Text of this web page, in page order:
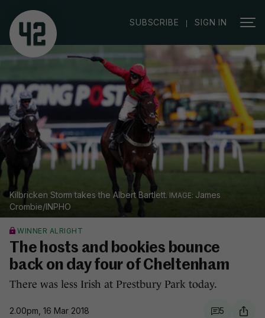
SUBSCRIBE | SIGN IN
Kilbricken Storm takes the Albert Bartlett.
James
Crombie/INPHO
WINNER ALRIGHT
The hosts and bookies bounce
back on day four of Cheltenham
There was less Irish at Prestbury Park today.
2.00pm, 16 Mar 2018 5